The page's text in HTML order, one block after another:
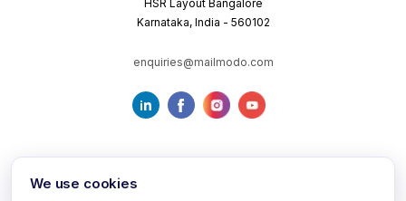
HSR Layout Bangalore
Karnataka, India - 560102
enquiries@mailmodo.com
We use cookies